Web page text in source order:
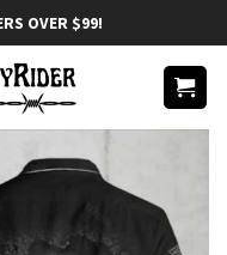
OVER $99!